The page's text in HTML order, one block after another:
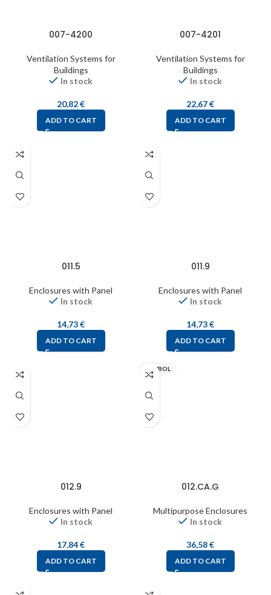
007-4200
Ventilation Systems for
Buildings
In stock
20,82€
ADD TO CART
007-4201
Ventilation Systems for
Buildings
In stock
22,67€
ADD TO CART
011.5
Enclosures with Panel
In stock
14,73€
ADD TO CART
011.9
Enclosures with Panel
In stock
14,73€
ADD TO CART
012.9
Enclosures with Panel
In stock
17,84€
ADD TO CART
PAWBOL
012.CA.G
Multipurpose Enclosures
In stock
36,58€
ADD TO CART